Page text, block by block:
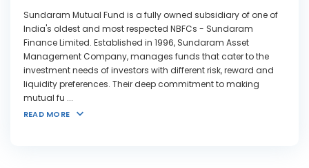
Sundaram Mutual Fund is a fully owned subsidiary of one of
India's oldest and most respected NBFCs - Sundaram
Finance Limited. Established in 1996, Sundaram Asset
Management Company, manages funds that cater to the
investment needs of investors with different risk, reward and
liquidity preferences. Their deep commitment to making
mutual fu ...
READ MORE